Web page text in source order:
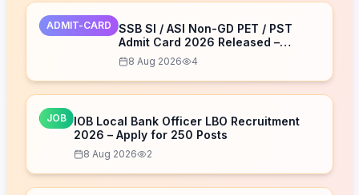
ADMIT-CARD
SSB SI / ASI Non-GD PET / PST
Admit Card 2026 Released –
Download Now
8 Aug 2026 4
JOB
IOB Local Bank Officer LBO Recruitment
2026 – Apply for 250 Posts
8 Aug 2026 2